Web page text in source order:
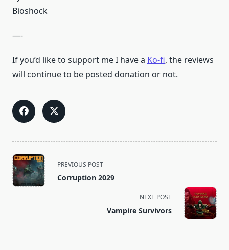
Bioshock
—-
If you’d like to support me I have a Ko-fi, the reviews
will continue to be posted donation or not.
<span
class="nav-
subtitle
PREVIOUS POST
Corruption 2029
NEXT POST
Vampire Survivors